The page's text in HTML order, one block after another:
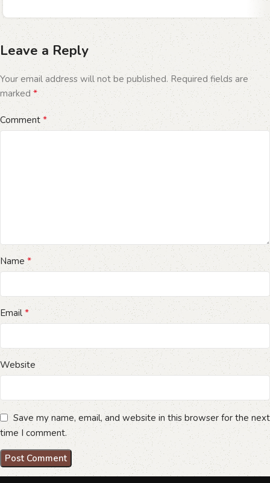
Leave a Reply
Your email address will not be published. Required fields are
marked *
Comment *
Name *
Email *
Website
Save my name, email, and website in this browser for the next
time I comment.